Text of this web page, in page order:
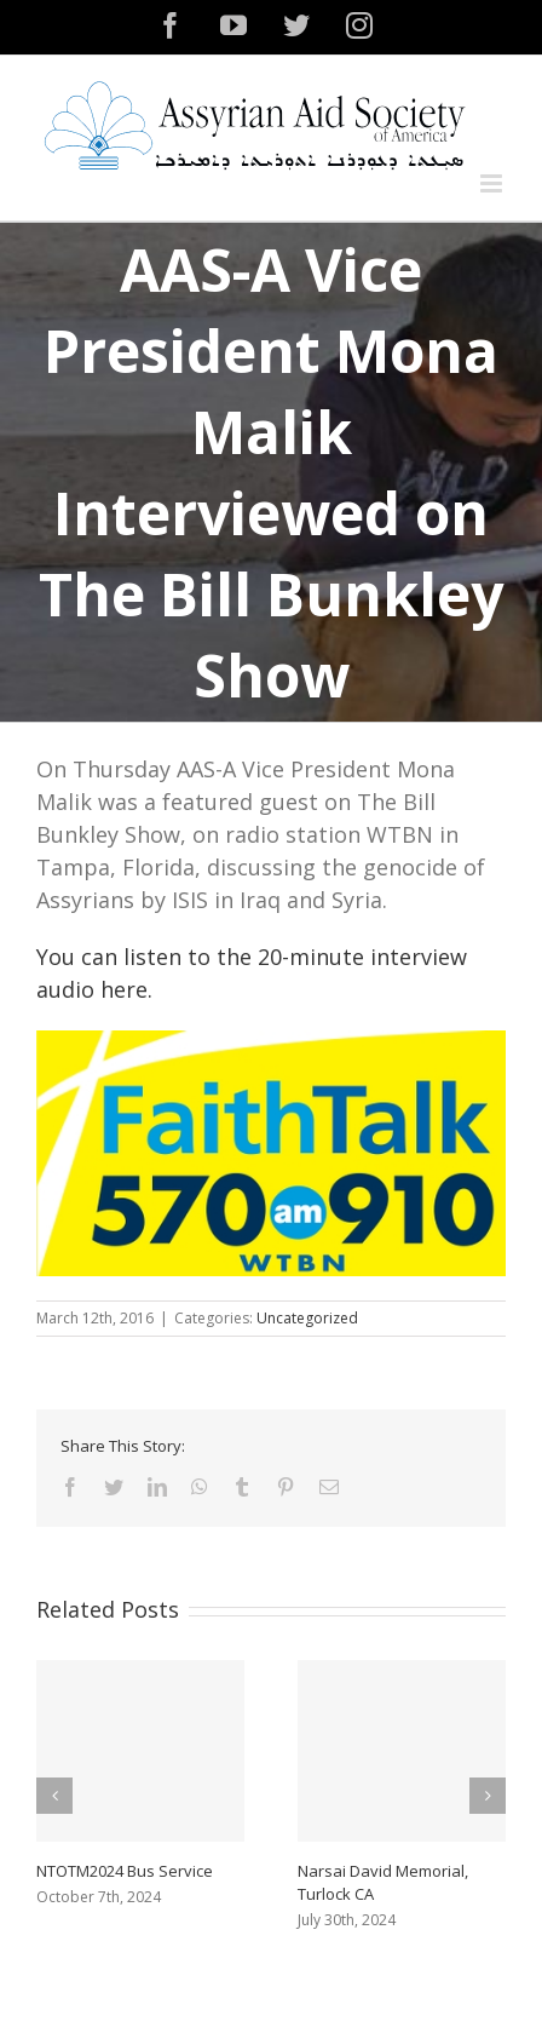
to
FacebookYouTubeTwitterInstagram
AAS-A Vice
President Mona
Malik
Interviewed on
The Bill Bunkley
Show
On Thursday AAS-A Vice President Mona
Malik was a featured guest on The Bill
Bunkley Show, on radio station WTBN in
Tampa, Florida, discussing the genocide of
Assyrians by ISIS in Iraq and Syria.
You can listen to the 20-minute interview
audio here.
March 12th, 2016 | Categories: Uncategorized
Share This Story:
Facebook
TwitterLinkedInWhatsApp
Tumblr PinterestEmail
Related Posts
NTOTM2024 Bus Service
October 7th, 2024
Narsai David Memorial,
Turlock CA
July 30th, 2024